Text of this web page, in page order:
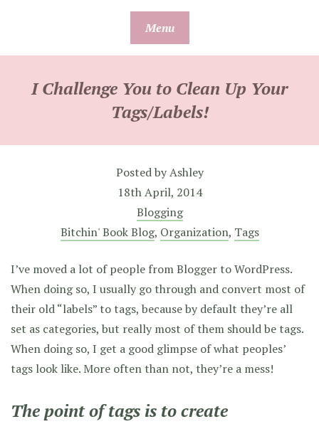
Menu
I Challenge You to Clean Up Your
Tags/Labels!
Posted byAshley
18th April, 2014
Blogging
Bitchin' Book Blog, Organization, Tags
I’ve moved a lot of people from Blogger to WordPress.
When doing so, I usually go through and convert most of
their old “labels” to tags, because by default they’re all
set as categories, but really most of them should be tags.
When doing so, I get a good glimpse of what peoples’
tags look like. More often than not, they’re a mess!
The point of tags is to create